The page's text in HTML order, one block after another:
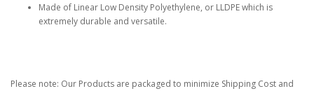
Made of Linear Low Density Polyethylene, or LLDPE which is
extremely durable and versatile.
Please note: Our Products are packaged to minimize Shipping Cost and